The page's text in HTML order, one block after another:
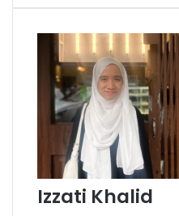
Email
Izzati Khalid